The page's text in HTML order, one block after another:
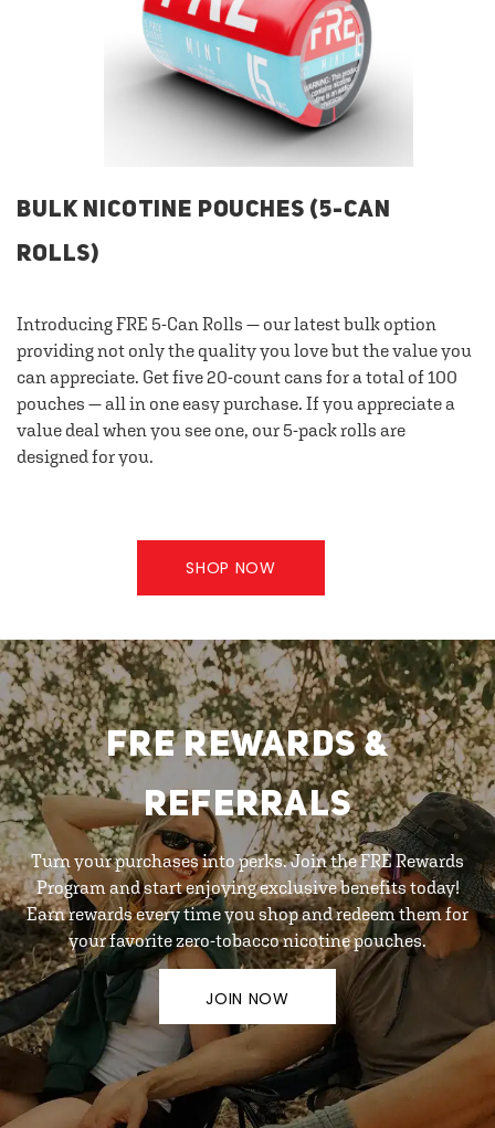
BULK NICOTINE POUCHES (5-CAN
ROLLS)
Introducing FRE 5-Can Rolls — our latest bulk option
providing not only the quality you love but the value you
can appreciate. Get five 20-count cans for a total of 100
pouches — all in one easy purchase. If you appreciate a
value deal when you see one, our 5-pack rolls are
designed for you.
SHOP NOW
FRE REWARDS &
REFERRALS
Turn your purchases into perks. Join the FRE Rewards
Program and start enjoying exclusive benefits today!
Earn rewards every time you shop and redeem them for
your favorite zero-tobacco nicotine pouches.
JOIN NOW